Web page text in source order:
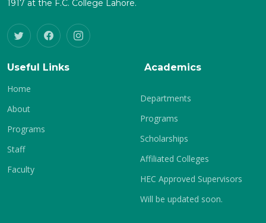
1917 at the F.C. College Lahore.
Useful Links
Home
About
Programs
Staff
Faculty
Academics
Departments
Programs
Scholarships
Affiliated Colleges
HEC Approved Supervisors
Will be updated soon.